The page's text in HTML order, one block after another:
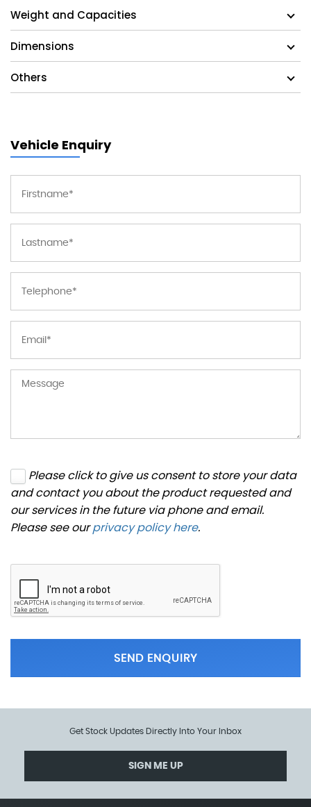
Weight and Capacities
Dimensions
Others
Vehicle Enquiry
Please click to give us consent to store your data
and contact you about the product requested and
our services in the future via phone and email.
Please see ourprivacy policy here.
SEND ENQUIRY
Get Stock Updates Directly Into Your Inbox
SIGN ME UP